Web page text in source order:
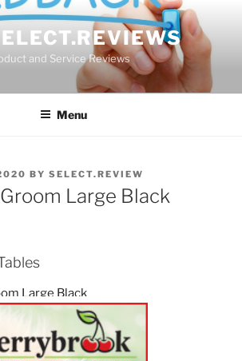
and Service Reviews
Menu
BY SELECT.REVIEW
Large Black